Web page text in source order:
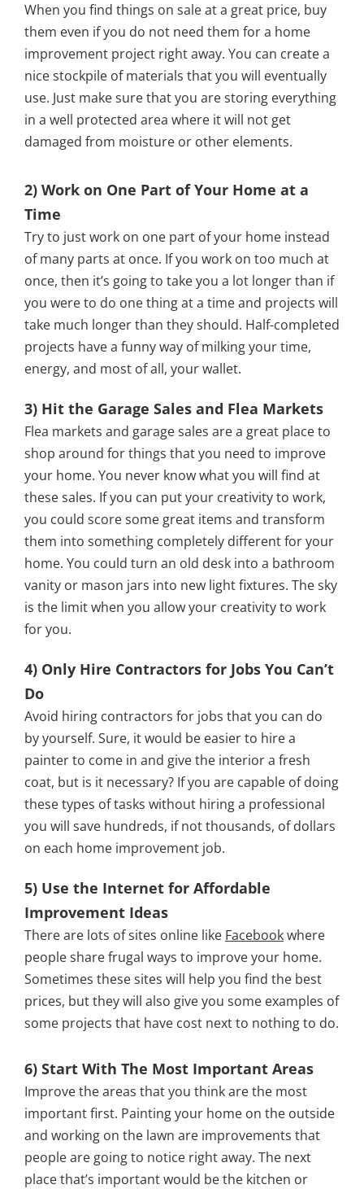
When you find things on sale at a great price, buy
them even if you do not need them for a home
improvement project right away. You can create a
nice stockpile of materials that you will eventually
use. Just make sure that you are storing everything
in a well protected area where it will not get
damaged from moisture or other elements.
2) Work on One Part of Your Home at a
Time
Try to just work on one part of your home instead
of many parts at once. If you work on too much at
once, then it’s going to take you a lot longer than if
you were to do one thing at a time and projects will
take much longer than they should. Half-completed
projects have a funny way of milking your time,
energy, and most of all, your wallet.
3) Hit the Garage Sales and Flea Markets
Flea markets and garage sales are a great place to
shop around for things that you need to improve
your home. You never know what you will find at
these sales. If you can put your creativity to work,
you could score some great items and transform
them into something completely different for your
home. You could turn an old desk into a bathroom
vanity or mason jars into new light fixtures. The sky
is the limit when you allow your creativity to work
for you.
4) Only Hire Contractors for Jobs You Can’t
Do
Avoid hiring contractors for jobs that you can do
by yourself. Sure, it would be easier to hire a
painter to come in and give the interior a fresh
coat, but is it necessary? If you are capable of doing
these types of tasks without hiring a professional
you will save hundreds, if not thousands, of dollars
on each home improvement job.
5) Use the Internet for Affordable
Improvement Ideas
There are lots of sites online like Facebookwhere
people share frugal ways to improve your home.
Sometimes these sites will help you find the best
prices, but they will also give you some examples of
some projects that have cost next to nothing to do.
6) Start With The Most Important Areas
Improve the areas that you think are the most
important first. Painting your home on the outside
and working on the lawn are improvements that
people are going to notice right away. The next
place that’s important would be the kitchen or